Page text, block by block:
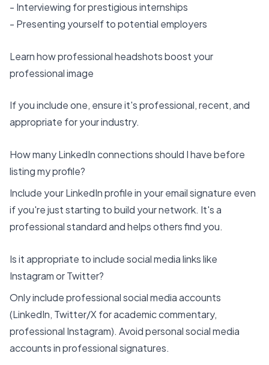
- Interviewing for prestigious internships
- Presenting yourself to potential employers
Learn how professional headshots boost your
professional image
If you include one, ensure it's professional, recent, and
appropriate for your industry.
How many LinkedIn connections should I have before
listing my profile?
Include your LinkedIn profile in your email signature even
if you're just starting to build your network. It's a
professional standard and helps others find you.
Is it appropriate to include social media links like
Instagram or Twitter?
Only include professional social media accounts
(LinkedIn, Twitter/X for academic commentary,
professional Instagram). Avoid personal social media
accounts in professional signatures.